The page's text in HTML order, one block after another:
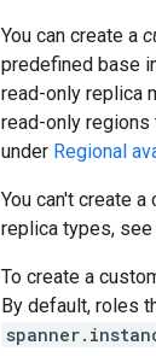
You can create a
predefined base
read-only replica
read-only regions
under Regional
You can't create a
replica types, see
To create a
By default, roles